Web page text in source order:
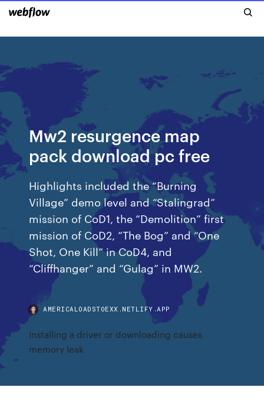
Mw2 resurgence map
pack download pc free
Highlights included the “Burning
Village” demo level and “Stalingrad”
mission of CoD1, the “Demolition” first
mission of CoD2, “The Bog” and “One
Shot, One Kill” in CoD4, and
“Cliffhanger” and “Gulag” in MW2.
AMERICALOADSTOEXX.NETLIFY.APP
Installing a driver or downloading causes
memory leak